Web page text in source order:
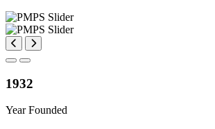
1932
Year Founded